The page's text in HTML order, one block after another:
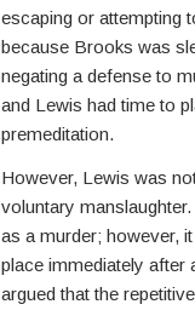
escaping or attempting
because Brooks was
negating a defense to
and Lewis had time to
premeditation.
However, Lewis was
voluntary
as a murder; however,
place immediately after
argued that the